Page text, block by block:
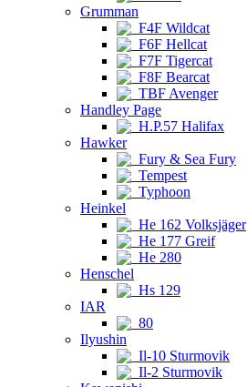
Grumman
F4F Wildcat
F6F Hellcat
F7F Tigercat
F8F Bearcat
TBF Avenger
Handley Page
H.P.57 Halifax
Hawker
Fury & Sea Fury
Tempest
Typhoon
Heinkel
He 162 Volksjäger
He 177 Greif
He 280
Henschel
Hs 129
IAR
80
Ilyushin
Il-10 Sturmovik
Il-2 Sturmovik